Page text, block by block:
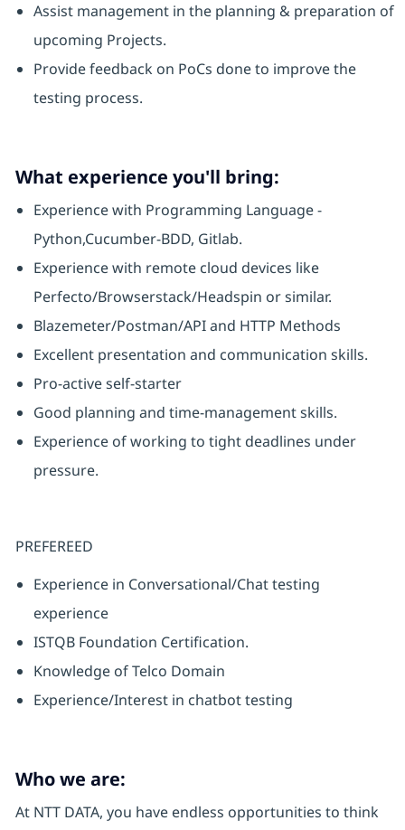
Assist management in the planning & preparation of
upcoming Projects.
Provide feedback on PoCs done to improve the
testing process.
What experience you'll bring:
Experience with Programming Language -
Python,Cucumber-BDD, Gitlab.
Experience with remote cloud devices like
Perfecto/Browserstack/Headspin or similar.
Blazemeter/Postman/API and HTTP Methods
Excellent presentation and communication skills.
Pro-active self-starter
Good planning and time-management skills.
Experience of working to tight deadlines under
pressure.
PREFEREED
Experience in Conversational/Chat testing
experience
ISTQB Foundation Certification.
Knowledge of Telco Domain
Experience/Interest in chatbot testing
Who we are:
At NTT DATA, you have endless opportunities to think